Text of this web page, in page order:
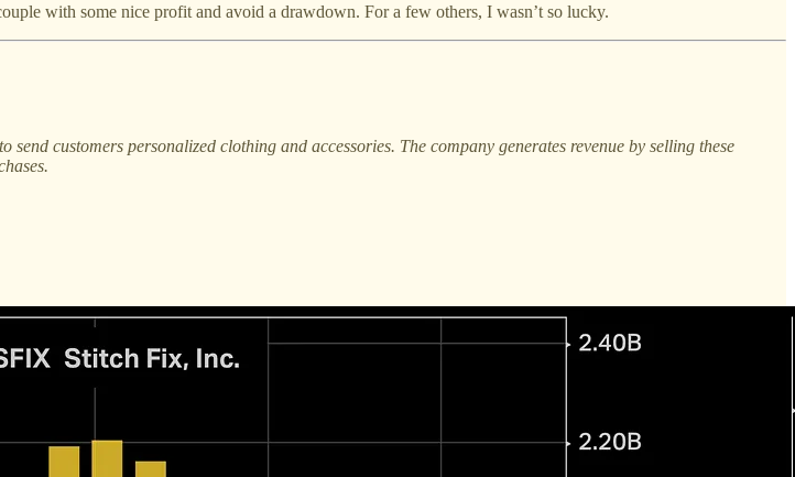
with some nice profit and avoid a drawdown. For a few others, I wasn’t so lucky.
customers personalized clothing and accessories. The company generates revenue by selling these